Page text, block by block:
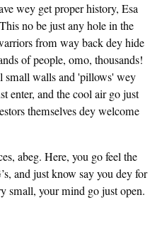
wey get proper history, Esa
no be just any hole in the
from way back dey hide
of people, omo, thousands!
small walls and 'pillows' wey
enter, and the cool air go just
themselves dey welcome
abeg. Here, you go feel the
and just know say you dey for
small, your mind go just open.